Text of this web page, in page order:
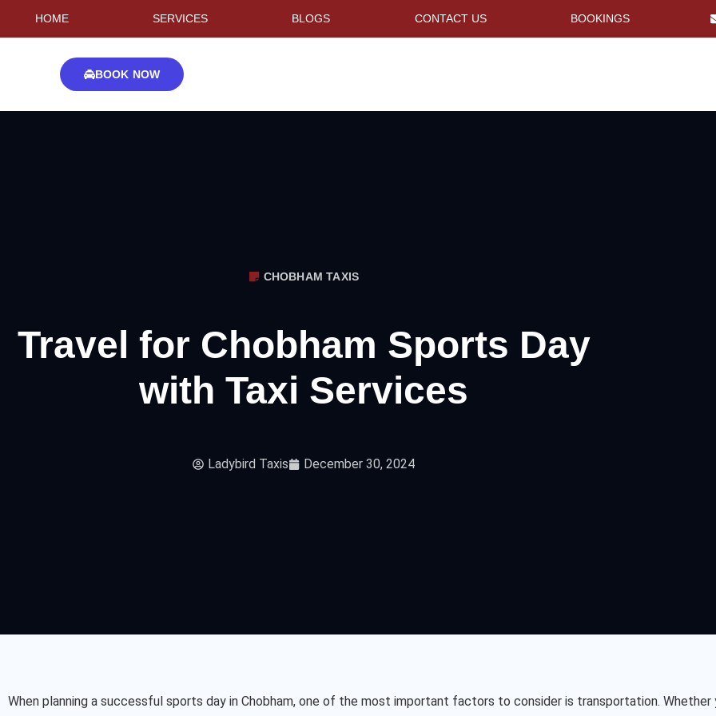
HOME SERVICES BLOGS CONTACT US BOOKINGS
BOOK NOW
CHOBHAM TAXIS
Travel for Chobham Sports Day
with Taxi Services
Ladybird Taxis December 30, 2024
When planning a successful sports day in Chobham, one of the most important factors to consider is transportation. Whether